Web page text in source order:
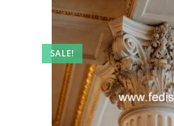
SALE!